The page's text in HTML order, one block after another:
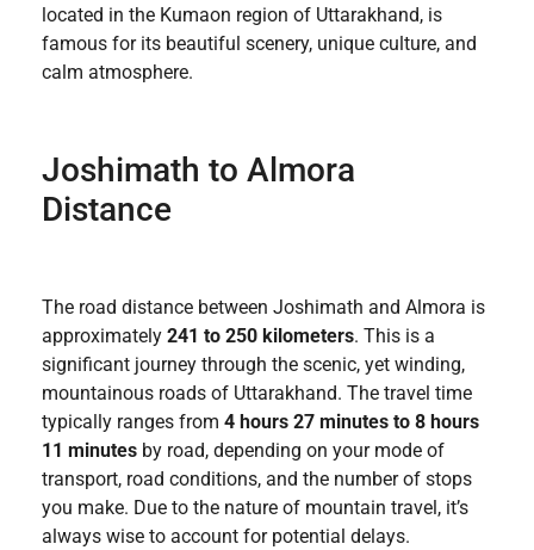
located in the Kumaon region of Uttarakhand, is
famous for its beautiful scenery, unique culture, and
calm atmosphere.
Joshimath to Almora
Distance
The road distance between Joshimath and Almora is
approximately 241 to 250 kilometers. This is a
significant journey through the scenic, yet winding,
mountainous roads of Uttarakhand. The travel time
typically ranges from 4 hours 27 minutes to 8 hours
11 minutes by road, depending on your mode of
transport, road conditions, and the number of stops
you make. Due to the nature of mountain travel, it’s
always wise to account for potential delays.